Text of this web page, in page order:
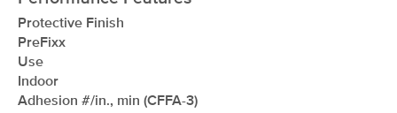
Protective Finish
PreFixx
Use
Indoor
Adhesion #/in., min (CFFA-3)